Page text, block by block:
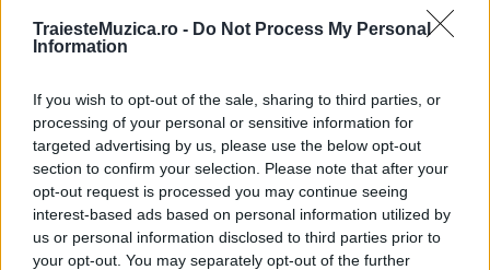
TraiesteMuzica.ro - Do Not Process My Personal
Information
If you wish to opt-out of the sale, sharing to third parties, or
processing of your personal or sensitive information for
targeted advertising by us, please use the below opt-out
section to confirm your selection. Please note that after your
opt-out request is processed you may continue seeing
interest-based ads based on personal information utilized by
us or personal information disclosed to third parties prior to
your opt-out. You may separately opt-out of the further
ULTIMA ORĂ
Prima ediție Stray Lights Festival a adus
împreună comunitatea muzicii alternative...
Untold 2026 – sistem de plată, check-in, acces
și alte informații...